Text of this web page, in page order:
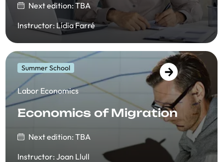
Next edition: TBA
Instructor: Lídia Farré
Summer School
​​Labor Economics
Economics of Migration
Next edition: TBA
Instructor: Joan Llull